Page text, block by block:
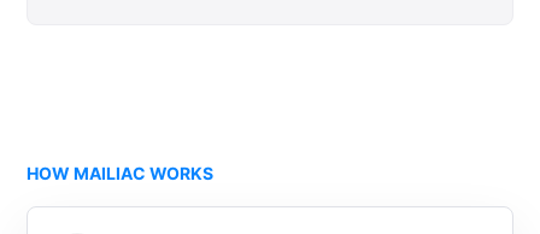
HOW MAILIAC WORKS